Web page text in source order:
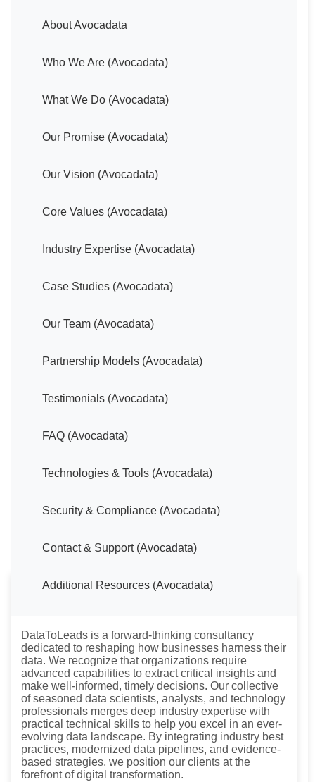
About Avocadata
Who We Are (Avocadata)
What We Do (Avocadata)
Our Promise (Avocadata)
Our Vision (Avocadata)
Core Values (Avocadata)
Industry Expertise (Avocadata)
Case Studies (Avocadata)
Our Team (Avocadata)
Partnership Models (Avocadata)
Testimonials (Avocadata)
FAQ (Avocadata)
Technologies & Tools (Avocadata)
Security & Compliance (Avocadata)
Contact & Support (Avocadata)
Additional Resources (Avocadata)
DataToLeads is a forward-thinking consultancy
dedicated to reshaping how businesses harness their
data. We recognize that organizations require
advanced capabilities to extract critical insights and
make well-informed, timely decisions. Our collective
of seasoned data scientists, analysts, and technology
professionals merges deep industry expertise with
practical technical skills to help you excel in an ever-
evolving data landscape. By integrating industry best
practices, modernized data pipelines, and evidence-
based strategies, we position our clients at the
forefront of digital transformation.